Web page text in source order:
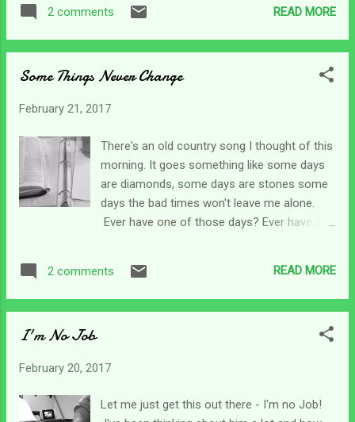
adventures wherever I was. For me, when I
lives, our norm - is very different from the
rest of the world. Everything we do centers
we shape our days around their needs.
our daily chores, eating schedules, bathing
Many caregivers can do some normal things
- but there's so much more planning that
goes into some of life's simplest chores.
Just going to the grocery store can require
lots more work for a caregiver. You may
supplies, load and unload a chair into a
2 comments READ MORE
Some Things Never Change
February 21, 2017
There's an old country song I thought of this
morning. It goes something like some days
are diamonds, some days are stones some
days the bad times won't leave me alone.
Ever have one of those days? Ever have a
and down and the next wake up ready to
take on the world once again. It may be the
spiritually schizophrenic since I can have it
the next. (I'm sure I'm the only one who has
2 comments READ MORE
I'm No Job
February 20, 2017
Let me just get this out there - I'm no Job!